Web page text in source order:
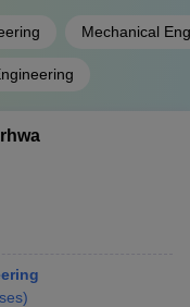
Mechanical
)